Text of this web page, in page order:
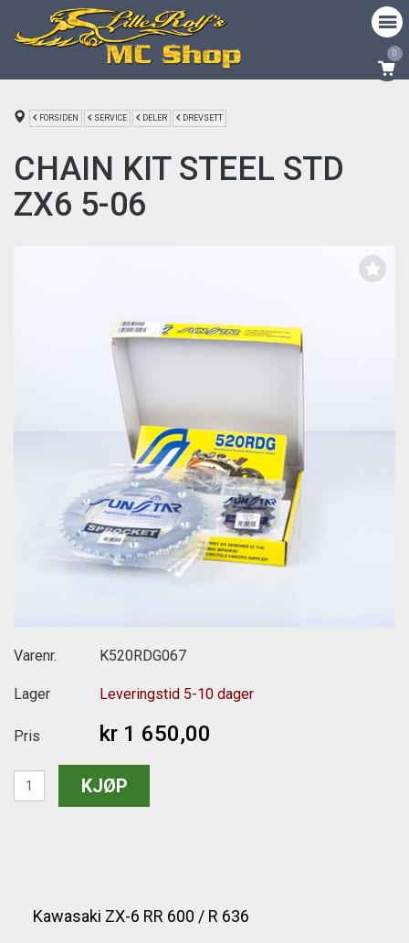
0
FORSIDEN SERVICE DELER DREVSETT
CHAIN KIT STEEL STD
ZX6 5-06
Varenr. K520RDG067
Lager Leveringstid 5-10 dager
Pris kr 1 650,00
Kawasaki ZX-6 RR 600 / R 636